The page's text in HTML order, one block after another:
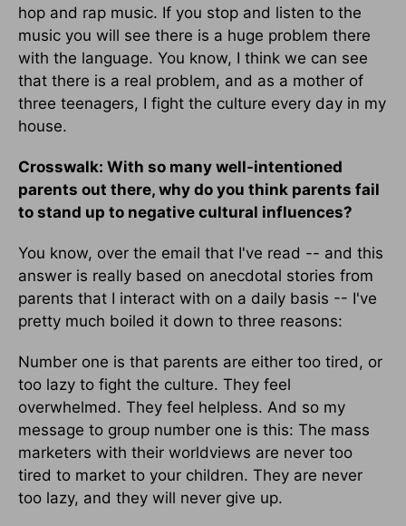
hop and rap music. If you stop and listen to the
music you will see there is a huge problem there
with the language. You know, I think we can see
that there is a real problem, and as a mother of
three teenagers, I fight the culture every day in my
house.
Crosswalk: With so many well-intentioned
parents out there, why do you think parents fail
to stand up to negative cultural influences?
You know, over the email that I've read -- and this
answer is really based on anecdotal stories from
parents that I interact with on a daily basis -- I've
pretty much boiled it down to three reasons:
Number one is that parents are either too tired, or
too lazy to fight the culture. They feel
overwhelmed. They feel helpless. And so my
message to group number one is this: The mass
marketers with their worldviews are never too
tired to market to your children. They are never
too lazy, and they will never give up.